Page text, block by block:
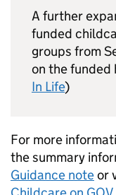
A further
funded
groups from
on the funded
In Life)
For more
the summary
Guidance noteor